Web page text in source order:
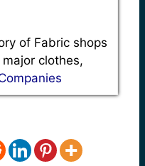
of Fabric shops
clothes,